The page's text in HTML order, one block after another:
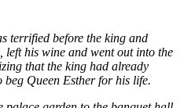
terrified before the king and
left his wine and went out into the
that the king had already
beg Queen Esther for his life.